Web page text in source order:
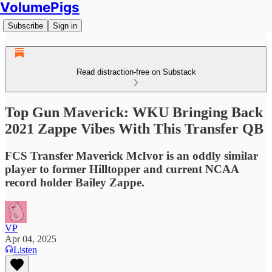
VolumePigs
Subscribe Sign in
Read distraction-free on Substack
Top Gun Maverick: WKU Bringing Back
2021 Zappe Vibes With This Transfer QB
FCS Transfer Maverick McIvor is an oddly similar
player to former Hilltopper and current NCAA
record holder Bailey Zappe.
VP
Apr 04, 2025
Listen